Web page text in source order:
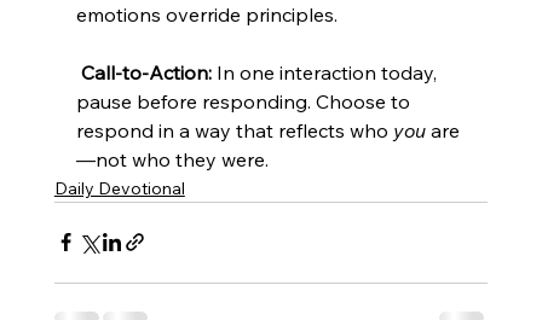
emotions override principles.
Call-to-Action: In one interaction today,
pause before responding. Choose to
respond in a way that reflects who you are
—not who they were.
Daily Devotional